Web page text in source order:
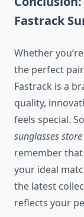
Fastrack
Whether
the perfect
Fastrack is a
quality,
feels special.
sunglasses
remember
your ideal
the latest
reflects your